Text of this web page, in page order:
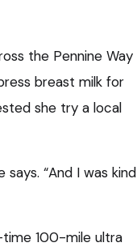
the Pennine Way
breast milk for
she try a local
“And I was kind
time 100-mile ultra